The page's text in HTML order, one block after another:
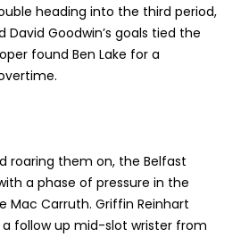
heading into the third period,
David Goodwin’s goals tied the
found Ben Lake for a
roaring them on, the Belfast
a phase of pressure in the
Mac Carruth. Griffin Reinhart
follow up mid-slot wrister from